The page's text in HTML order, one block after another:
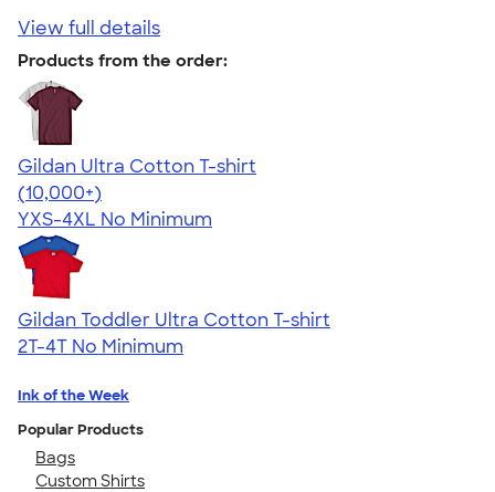
View full details
Products from the order:
Gildan Ultra Cotton T-shirt
4.64
304318
(10,000+)
YXS-4XL No Minimum
Gildan Toddler Ultra Cotton T-shirt
2T-4T No Minimum
Ink of the Week
Popular Products
Bags
Custom Shirts